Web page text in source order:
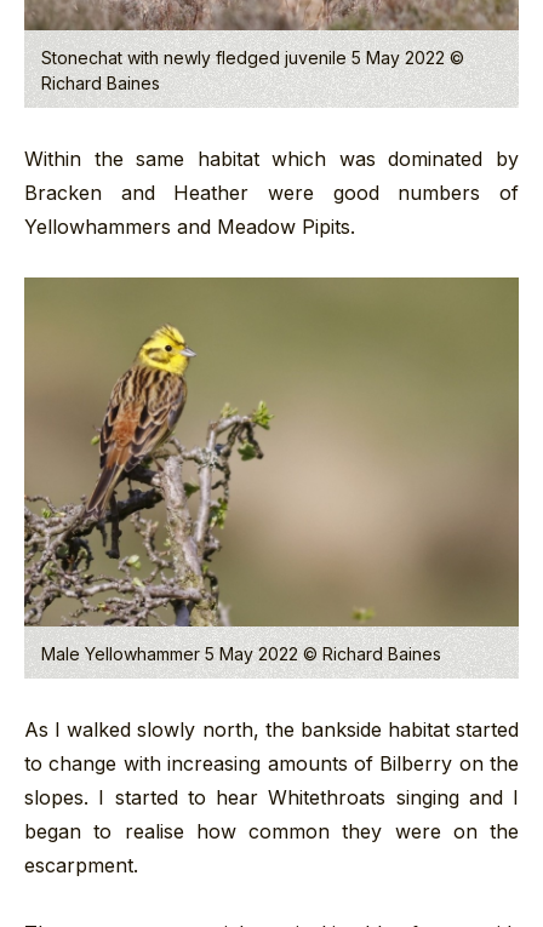
Stonechat with newly fledged juvenile 5 May 2022 ©
Richard Baines
Within the same habitat which was dominated by
Bracken and Heather were good numbers of
Yellowhammers and Meadow Pipits.
Male Yellowhammer 5 May 2022 © Richard Baines
As I walked slowly north, the bankside habitat started
to change with increasing amounts of Bilberry on the
slopes. I started to hear Whitethroats singing and I
began to realise how common they were on the
escarpment.